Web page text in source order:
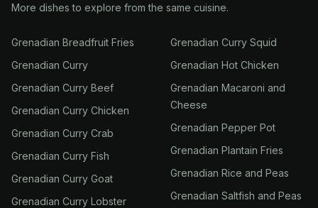
More dishes to explore from the same cuisine.
Grenadian Breadfruit Fries
Grenadian Curry
Grenadian Curry Beef
Grenadian Curry Chicken
Grenadian Curry Crab
Grenadian Curry Fish
Grenadian Curry Goat
Grenadian Curry Lobster
Grenadian Curry Squid
Grenadian Hot Chicken
Grenadian Macaroni and
Cheese
Grenadian Pepper Pot
Grenadian Plantain Fries
Grenadian Rice and Peas
Grenadian Saltfish and Peas